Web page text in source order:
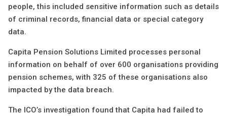
people, this included sensitive information such as details
of criminal records, financial data or special category
data.
Capita Pension Solutions Limited processes personal
information on behalf of over 600 organisations providing
pension schemes, with 325 of these organisations also
impacted by the data breach.
The ICO’s investigation found that Capita had failed to